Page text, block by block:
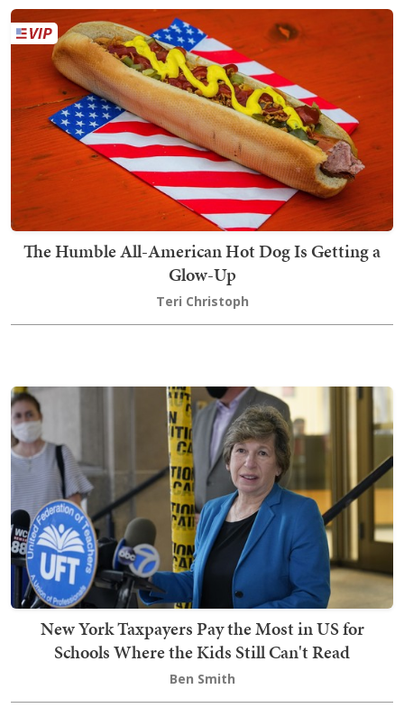
The Humble All-American Hot Dog Is Getting a
Glow-Up
Teri Christoph
New York Taxpayers Pay the Most in US for
Schools Where the Kids Still Can't Read
Ben Smith